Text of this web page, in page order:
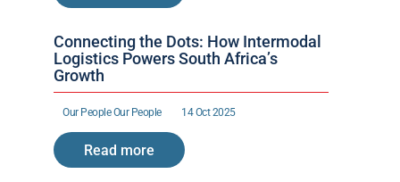
Connecting the Dots: How Intermodal
Logistics Powers South Africa’s
Growth
Our People Our People 14 Oct 2025
Read more